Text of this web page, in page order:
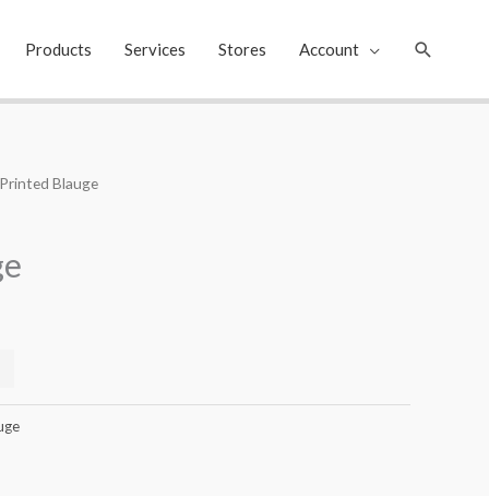
Products Services Stores Account Search
Blauge